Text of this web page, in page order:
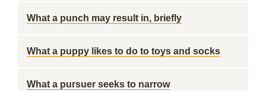
What a punch may result in, briefly
What a puppy likes to do to toys and socks
What a pursuer seeks to narrow